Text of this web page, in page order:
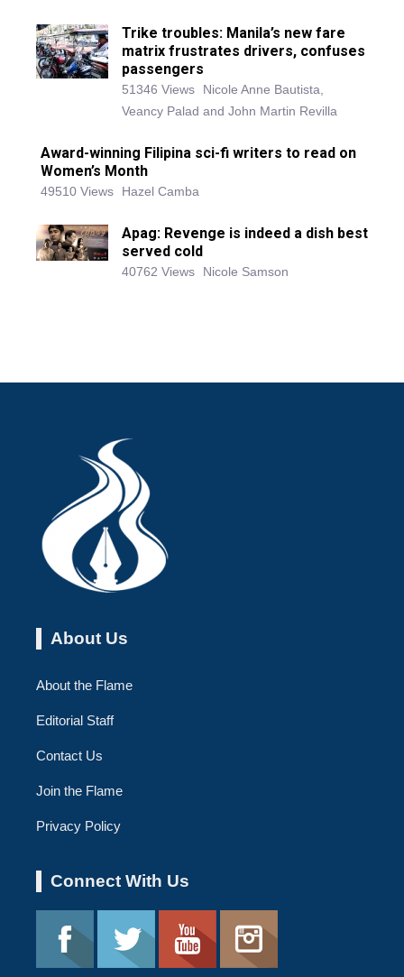
Trike troubles: Manila’s new fare
matrix frustrates drivers, confuses
passengers
51346 Views
Nicole Anne Bautista,
Veancy Palad and John Martin Revilla
Award-winning Filipina sci-fi writers to read on
Women’s Month
49510 Views Hazel Camba
Apag: Revenge is indeed a dish best
served cold
40762 Views Nicole Samson
About Us
About the Flame
Editorial Staff
Contact Us
Join the Flame
Privacy Policy
Connect With Us